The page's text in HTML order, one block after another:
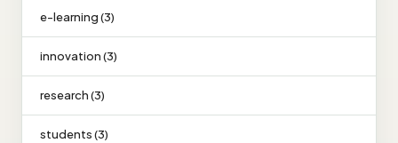
e-learning (3)
innovation (3)
research (3)
students (3)